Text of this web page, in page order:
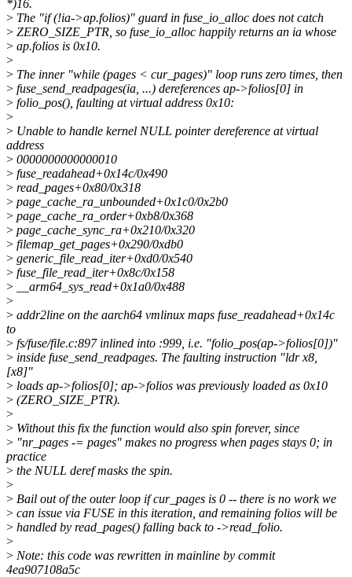
*)16.
> The "if (!ia->ap.folios)" guard in fuse_io_alloc does not catch
> ZERO_SIZE_PTR, so fuse_io_alloc happily returns an ia whose
> ap.folios is 0x10.
>
> The inner "while (pages < cur_pages)" loop runs zero times, then
> fuse_send_readpages(ia, ...) dereferences ap->folios[0] in
> folio_pos(), faulting at virtual address 0x10:
>
> Unable to handle kernel NULL pointer dereference at virtual
address
> 0000000000000010
> fuse_readahead+0x14c/0x490
> read_pages+0x80/0x318
> page_cache_ra_unbounded+0x1c0/0x2b0
> page_cache_ra_order+0xb8/0x368
> page_cache_sync_ra+0x210/0x320
> filemap_get_pages+0x290/0xdb0
> generic_file_read_iter+0xd0/0x540
> fuse_file_read_iter+0x8c/0x158
> __arm64_sys_read+0x1a0/0x488
>
> addr2line on the aarch64 vmlinux maps fuse_readahead+0x14c
to
> fs/fuse/file.c:897 inlined into :999, i.e. "folio_pos(ap->folios[0])"
> inside fuse_send_readpages. The faulting instruction "ldr x8,
[x8]"
> loads ap->folios[0]; ap->folios was previously loaded as 0x10
> (ZERO_SIZE_PTR).
>
> Without this fix the function would also spin forever, since
> "nr_pages -= pages" makes no progress when pages stays 0; in
practice
> the NULL deref masks the spin.
>
> Bail out of the outer loop if cur_pages is 0 -- there is no work we
> can issue via FUSE in this iteration, and remaining folios will be
> handled by read_pages() falling back to ->read_folio.
>
> Note: this code was rewritten in mainline by commit
4ea907108a5c